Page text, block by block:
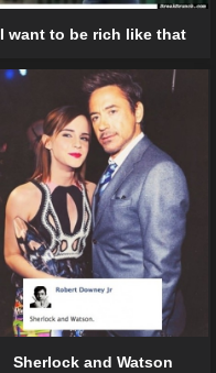
I want to be rich like that
Sherlock and Watson